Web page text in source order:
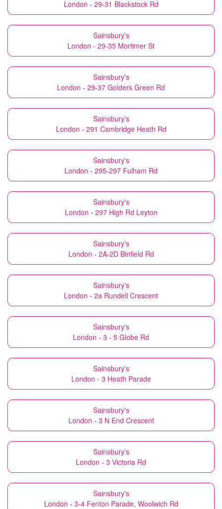
London - 29-31 Blackstock Rd
Sainsbury's
London - 29-35 Mortimer St
Sainsbury's
London - 29-37 Golders Green Rd
Sainsbury's
London - 291 Cambridge Heath Rd
Sainsbury's
London - 295-297 Fulham Rd
Sainsbury's
London - 297 High Rd Leyton
Sainsbury's
London - 2A-2D Binfield Rd
Sainsbury's
London - 2a Rundell Crescent
Sainsbury's
London - 3 - 5 Globe Rd
Sainsbury's
London - 3 Heath Parade
Sainsbury's
London - 3 N End Crescent
Sainsbury's
London - 3 Victoria Rd
Sainsbury's
London - 3-4 Fenton Parade, Woolwich Rd